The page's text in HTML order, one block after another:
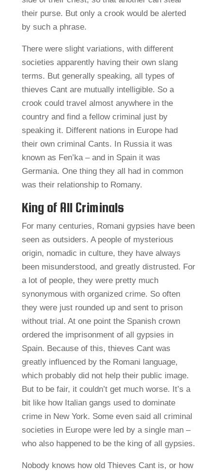
their purse. But only a crook would be alerted
by such a phrase.
There were slight variations, with different
societies apparently having their own slang
terms. But generally speaking, all types of
thieves Cant are mutually intelligible. So a
crook could travel almost anywhere in the
country and find a fellow criminal just by
speaking it. Different nations in Europe had
their own criminal Cants. In Russia it was
known as Fen’ka – and in Spain it was
Germania. One thing they all had in common
was their relationship to Romany.
King of All Criminals
For many centuries, Romani gypsies have been
seen as outsiders. A people of mysterious
origin, nomadic in culture, they have always
been misunderstood, and greatly distrusted. For
a lot of people, they were pretty much
synonymous with organized crime. So often
they were just rounded up and sent to prison
without trial. At one point the Spanish crown
ordered the imprisonment of all gypsies in
Spain. Because of this, thieves Cant was
greatly influenced by the Romani language,
which probably did not help their public image.
But to be fair, it couldn’t get much worse. It’s a
bit like how Italian gangs used to dominate
crime in New York. Some even said all criminal
societies in Europe were led by a single man –
who also happened to be the king of all gypsies.
Nobody knows how old Thieves Cant is, or how